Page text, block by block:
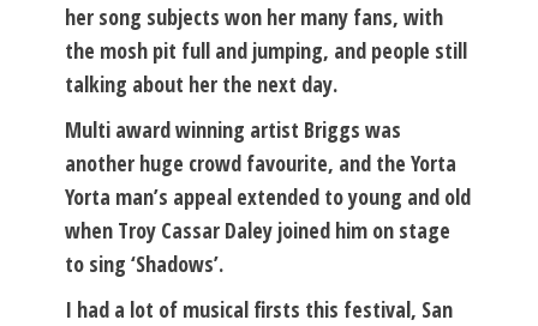
her song subjects won her many fans, with
the mosh pit full and jumping, and people still
talking about her the next day.
Multi award winning artist Briggs was
another huge crowd favourite, and the Yorta
Yorta man’s appeal extended to young and old
when Troy Cassar Daley joined him on stage
to sing ‘Shadows’.
I had a lot of musical firsts this festival, San